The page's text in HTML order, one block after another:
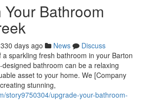
Bathroom
330 days ago News
Discuss
sparkling fresh bathroom in your Barton
bathroom can be a relaxing
asset to your home. We [Company
stunning,
story9750304/upgrade-your-bathroom-